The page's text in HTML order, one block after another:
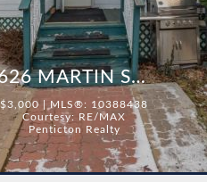
626 MARTIN STREET
$3,000 | MLS®: 10388438
Courtesy: RE/MAX
Penticton Realty